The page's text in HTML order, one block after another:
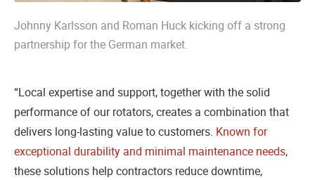
Johnny Karlsson and Roman Huck kicking off a strong
partnership for the German market.
“Local expertise and support, together with the solid
performance of our rotators, creates a combination that
delivers long-lasting value to customers. Known for
exceptional durability and minimal maintenance needs,
these solutions help contractors reduce downtime,